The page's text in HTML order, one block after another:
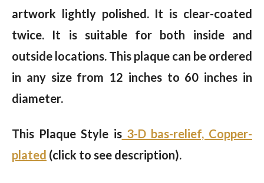
artwork lightly polished. It is clear-coated
twice. It is suitable for both inside and
outside locations. This plaque can be ordered
in any size from 12 inches to 60 inches in
diameter.
This Plaque Style is3-D bas-relief, Copper-
plated (click to see description).